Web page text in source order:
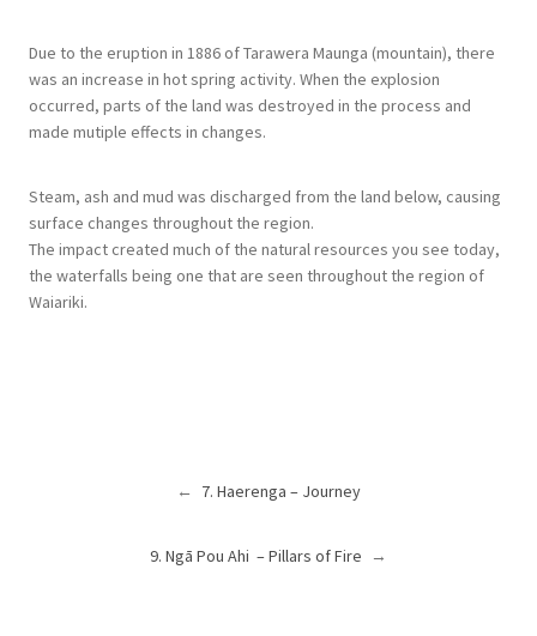
Due to the eruption in 1886 of Tarawera Maunga (mountain), there
was an increase in hot spring activity. When the explosion
occurred, parts of the land was destroyed in the process and
made mutiple effects in changes.
Steam, ash and mud was discharged from the land below, causing
surface changes throughout the region.
The impact created much of the natural resources you see today,
the waterfalls being one that are seen throughout the region of
Waiariki.
← 7. Haerenga – Journey
9. Ngā Pou Ahi – Pillars of Fire →